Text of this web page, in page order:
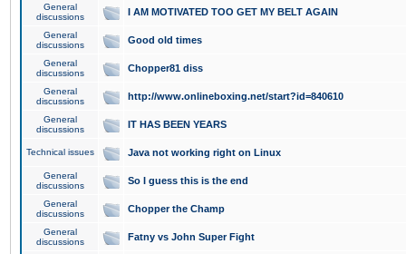
General
discussions
I AM MOTIVATED TOO GET MY BELT AGAIN
General
discussions
Good old times
General
discussions
Chopper81 diss
General
discussions
http://www.onlineboxing.net/start?id=840610
General
discussions
IT HAS BEEN YEARS
Technical issues Java not working right on Linux
General
discussions
So I guess this is the end
General
discussions
Chopper the Champ
General
discussions
Fatny vs John Super Fight